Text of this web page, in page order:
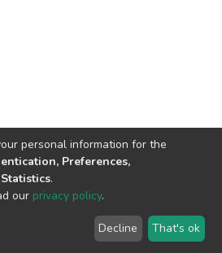
copyright © 2002-2026LYRASIS
personal information for the
Preferences,
.
our privacy policy.
Decline That's ok